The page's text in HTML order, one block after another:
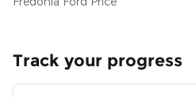
Track your progress